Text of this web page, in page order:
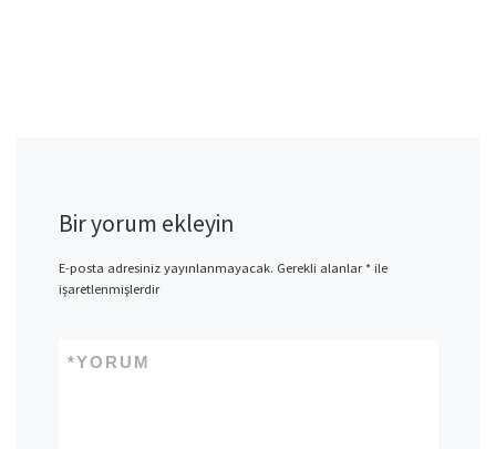
Bir yorum ekleyin
E-posta adresiniz yayınlanmayacak. Gerekli alanlar*ile
işaretlenmişlerdir
YORUM
*